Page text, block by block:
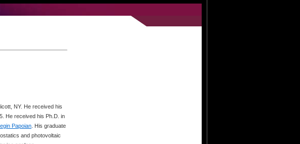
NY. He received his
He received his Ph.D. in
Papoian . His graduate
and photovoltaic